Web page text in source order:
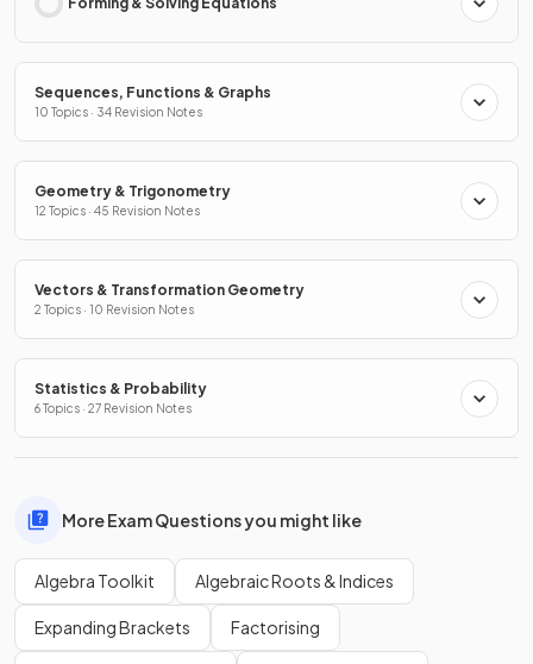
Sequences, Functions & Graphs
10 Topics · 34 Revision Notes
Geometry & Trigonometry
12 Topics · 45 Revision Notes
Vectors & Transformation Geometry
2 Topics · 10 Revision Notes
Statistics & Probability
6 Topics · 27 Revision Notes
More Exam Questions you might like
Algebra Toolkit Algebraic Roots & Indices
Expanding Brackets Factorising